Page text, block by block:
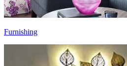
Furnishing